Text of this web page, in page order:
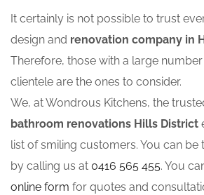
It certainly is not possible to trust
design and renovation company in
Therefore, those with a large
clientele are the ones to consider.
We, at Wondrous Kitchens, the
bathroom renovations Hills District
list of smiling customers. You can be
by calling us at 0416 565 455. You
online form for quotes and